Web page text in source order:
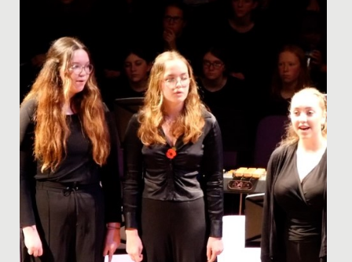
Ramadan, the ninth month of the Islamic calendar, is a
time of fasting, reflection, and community for Muslims
around...